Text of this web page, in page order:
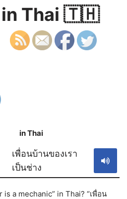
in Thai 🇹🇭
in Thai
เพื่อนบ้านของเรา
เป็นช่าง
a mechanic” in Thai? “เพื่อน